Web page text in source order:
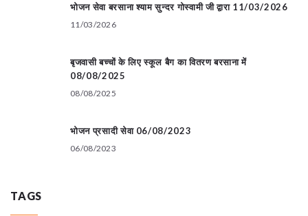
भोजन सेवा बरसाना श्याम सुन्दर गोस्वामी जी द्वारा 11/03/2026
11/03/2026
बृजवासी बच्चों के लिए स्कूल बैग का वितरण बरसाना में
08/08/2025
08/08/2025
भोजन प्रसादी सेवा 06/08/2023
06/08/2023
TAGS